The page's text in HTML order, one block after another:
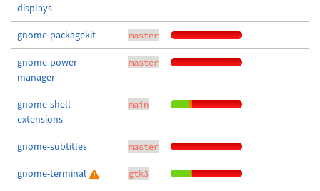
displays
gnome-packagekit master
gnome-power-
manager
master
gnome-shell-
extensions
main
gnome-subtitles master
gnome-terminal gtk3